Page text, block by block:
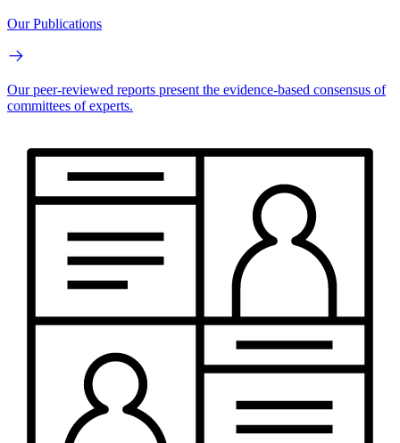
Our Publications
Our peer-reviewed reports present the evidence-based consensus of
committees of experts.